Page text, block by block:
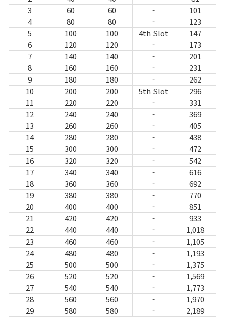
3
60 60 -
101
4
80 80 -
123
5
100 100 4th Slot
147
6
120 120 -
173
7
140 140 -
201
8
160 160 -
231
9
180 180 -
262
10
200 200 5th Slot
296
11
220 220 -
331
12
240 240 -
369
13
260 260 -
405
14
280 280 -
438
15
300 300 -
472
16
320 320 -
542
17
340 340 -
616
18
360 360 -
692
19
380 380 -
770
20
400 400 -
851
21
420 420 -
933
22
440 440 -
1,018
23
460 460 -
1,105
24
480 480 -
1,193
25
500 500 -
1,375
26
520 520 -
1,569
27
540 540 -
1,773
28
560 560 -
1,970
29
580 580 - 2,189